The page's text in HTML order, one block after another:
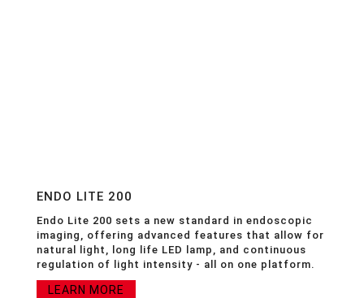
ENDO LITE 200
Endo Lite 200 sets a new standard in endoscopic
imaging, offering advanced features that allow for
natural light, long life LED lamp, and continuous
regulation of light intensity - all on one platform.
LEARN MORE